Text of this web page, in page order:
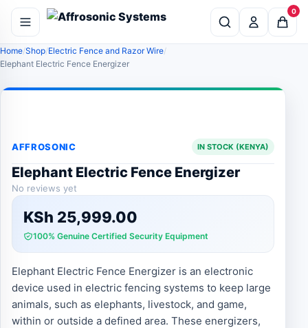
0
Home Shop Electric Fence and Razor Wire
Elephant Electric Fence Energizer
AFFROSONIC IN STOCK (KENYA)
Elephant Electric Fence Energizer
No reviews yet
KSh 25,999.00
100% Genuine Certified Security Equipment
Elephant Electric Fence Energizer is an electronic
device used in electric fencing systems to keep large
animals, such as elephants, livestock, and game,
within or outside a defined area. These energizers,